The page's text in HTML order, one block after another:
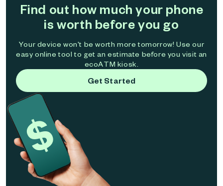
Find out how much your phone
is worth before you go
Your device won't be worth more tomorrow! Use our
easy online tool to get an estimate before you visit an
ecoATM kiosk.
Get Started